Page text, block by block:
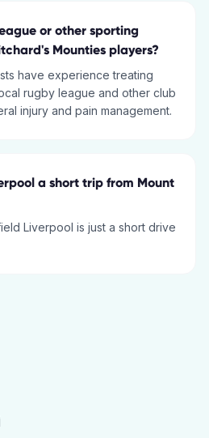
or other sporting
Mounties players?
have experience treating
rugby league and other club
injury and pain management.
a short trip from Mount
Liverpool is just a short drive